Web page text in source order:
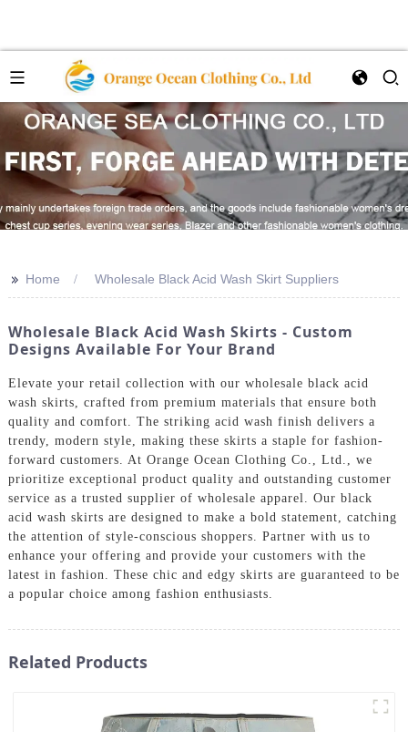
>> Home Wholesale Black Acid Wash Skirt Suppliers
Wholesale Black Acid Wash Skirts - Custom
Designs Available For Your Brand
Elevate your retail collection with our wholesale black acid
wash skirts, crafted from premium materials that ensure both
quality and comfort. The striking acid wash finish delivers a
trendy, modern style, making these skirts a staple for fashion-
forward customers. At Orange Ocean Clothing Co., Ltd., we
prioritize exceptional product quality and outstanding customer
service as a trusted supplier of wholesale apparel. Our black
acid wash skirts are designed to make a bold statement, catching
the attention of style-conscious shoppers. Partner with us to
enhance your offering and provide your customers with the
latest in fashion. These chic and edgy skirts are guaranteed to be
a popular choice among fashion enthusiasts.
Related Products